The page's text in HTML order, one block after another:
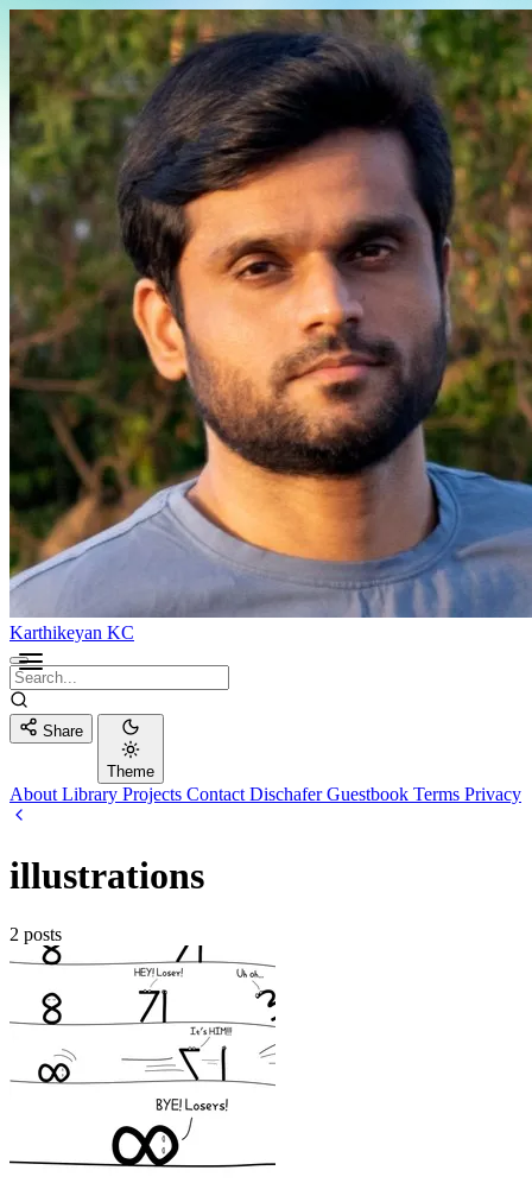
Karthikeyan KC
Share
Theme
About Library Projects Contact DischaferGuestbook Terms Privacy
illustrations
2 posts